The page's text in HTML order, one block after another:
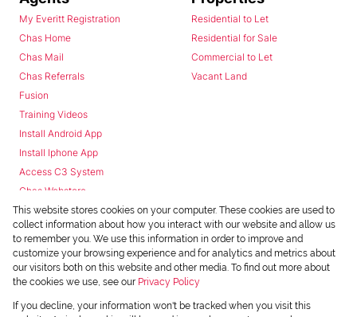
This website stores cookies on your computer. These cookies are used to
collect information about how you interact with our website and allow us
to remember you. We use this information in order to improve and
customize your browsing experience and for analytics and metrics about
our visitors both on this website and other media. To find out more about
the cookies we use, see our Privacy Policy
If you decline, your information won't be tracked when you visit this
My Everitt Registration
Chas Home
Chas Mail
Chas Referrals
Fusion
Training Videos
Install Android App
Install Iphone App
Access C3 System
Chas Webstore
Residential to Let
Residential for Sale
Commercial to Let
Vacant Land
Powered byProp Data